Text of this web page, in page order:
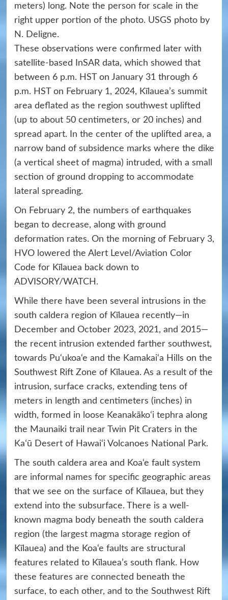
meters) long. Note the person for scale in the
right upper portion of the photo. USGS photo by
N. Deligne.
These observations were confirmed later with
satellite-based InSAR data, which showed that
between 6 p.m. HST on January 31 through 6
p.m. HST on February 1, 2024, Kīlauea’s summit
area deflated as the region southwest uplifted
(up to about 50 centimeters, or 20 inches) and
spread apart. In the center of the uplifted area, a
narrow band of subsidence marks where the dike
(a vertical sheet of magma) intruded, with a small
section of ground dropping to accommodate
lateral spreading.
On February 2, the numbers of earthquakes
began to decrease, along with ground
deformation rates. On the morning of February 3,
HVO lowered the Alert Level/Aviation Color
Code for Kīlauea back down to
ADVISORY/WATCH.
While there have been several intrusions in the
south caldera region of Kīlauea recently—in
December and October 2023, 2021, and 2015—
the recent intrusion extended farther southwest,
towards Pu‘ukoa‘e and the Kamakai‘a Hills on the
Southwest Rift Zone of Kīlauea. As a result of the
intrusion, surface cracks, extending tens of
meters in length and centimeters (inches) in
width, formed in loose Keanakāko‘i tephra along
the Maunaiki trail near Twin Pit Craters in the
Kaʻū Desert of Hawai‘i Volcanoes National Park.
The south caldera area and Koa‘e fault system
are informal names for specific geographic areas
that we see on the surface of Kīlauea, but they
extend into the subsurface. There is a well-
known magma body beneath the south caldera
region (the largest magma storage region of
Kīlauea) and the Koa‘e faults are structural
features related to Kīlauea’s south flank. How
these features are connected beneath the
surface, to each other, and to the Southwest Rift